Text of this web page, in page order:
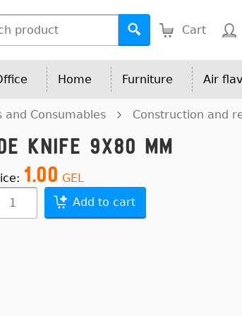
Cart
Home Furniture Air
and Consumables Construction and
Knife 9x80 mm
1.00 GEL
Add to cart